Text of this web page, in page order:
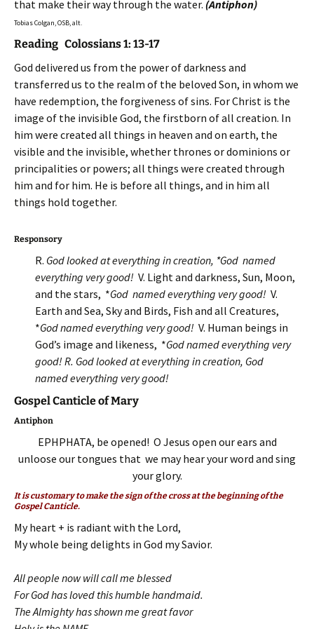
that make their way through the water. (Antiphon)
Tobias Colgan, OSB, alt.
Reading Colossians 1: 13-17
God delivered us from the power of darkness and
transferred us to the realm of the beloved Son, in whom we
have redemption, the forgiveness of sins. For Christ is the
image of the invisible God, the firstborn of all creation. In
him were created all things in heaven and on earth, the
visible and the invisible, whether thrones or dominions or
principalities or powers; all things were created through
him and for him. He is before all things, and in him all
things hold together.
Responsory
R. God looked at everything in creation, *God named
everything very good! V. Light and darkness, Sun, Moon,
and the stars, *God named everything very good! V.
Earth and Sea, Sky and Birds, Fish and all Creatures,
*God named everything very good! V. Human beings in
God’s image and likeness, *God named everything very
good! R. God looked at everything in creation, God
named everything very good!
Gospel Canticle of Mary
Antiphon
EPHPHATA, be opened! O Jesus open our ears and
unloose our tongues that we may hear your word and sing
your glory.
It is customary to make the sign of the cross at the beginning of the
Gospel Canticle.
My heart + is radiant with the Lord,
My whole being delights in God my Savior.
All people now will call me blessed
For God has loved this humble handmaid.
The Almighty has shown me great favor